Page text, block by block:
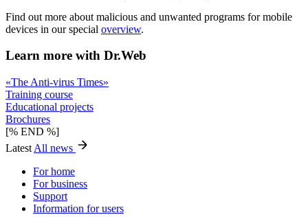
Find out more about malicious and unwanted programs for mobile
devices in our special overview.
Learn more with Dr.Web
«The Anti-virus Times»
Training course
Educational projects
Brochures
[% END %]
Latest All news
For home
For business
Support
Information for users